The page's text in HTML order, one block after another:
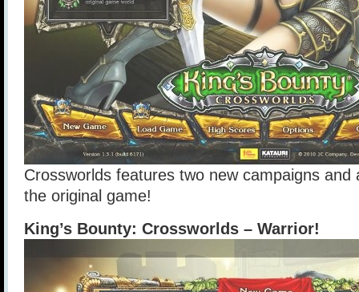
Crossworlds features two new campaigns and
the original game!
King’s Bounty: Crossworlds – Warrior!